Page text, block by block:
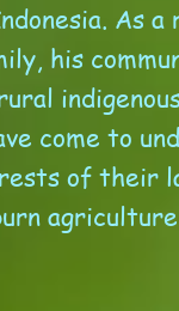
As
his
indigenous
come to
of their